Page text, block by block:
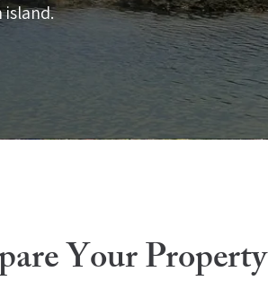
island.
Your Property